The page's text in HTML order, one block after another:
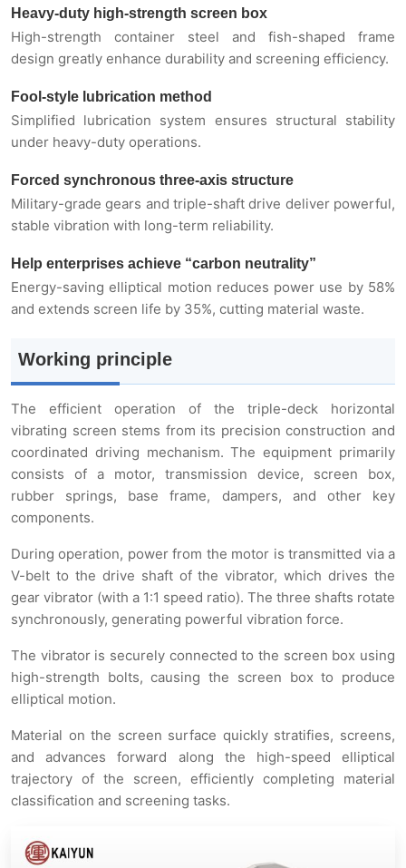
Industry Applications
Typical Materials
Technical Parameters
Heavy-duty high-strength screen box
High-strength container steel and fish-shaped frame
design greatly enhance durability and screening efficiency.
Fool-style lubrication method
Simplified lubrication system ensures structural stability
under heavy-duty operations.
Forced synchronous three-axis structure
Military-grade gears and triple-shaft drive deliver powerful,
stable vibration with long-term reliability.
Help enterprises achieve “carbon neutrality”
Energy-saving elliptical motion reduces power use by 58%
and extends screen life by 35%, cutting material waste.
Working principle
The efficient operation of the triple-deck horizontal
vibrating screen stems from its precision construction and
coordinated driving mechanism. The equipment primarily
consists of a motor, transmission device, screen box,
rubber springs, base frame, dampers, and other key
components.
During operation, power from the motor is transmitted via a
V-belt to the drive shaft of the vibrator, which drives the
gear vibrator (with a 1:1 speed ratio). The three shafts rotate
synchronously, generating powerful vibration force.
The vibrator is securely connected to the screen box using
high-strength bolts, causing the screen box to produce
elliptical motion.
Material on the screen surface quickly stratifies, screens,
and advances forward along the high-speed elliptical
trajectory of the screen, efficiently completing material
classification and screening tasks.